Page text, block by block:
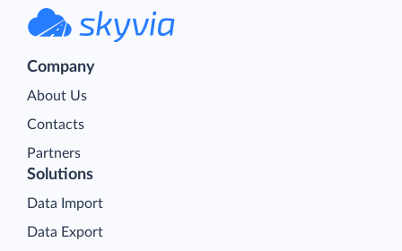
Company
About Us
Contacts
Partners
Solutions
Data Import
Data Export